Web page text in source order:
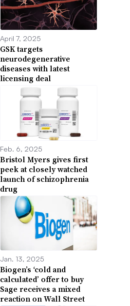
April 7, 2025
GSK targets
neurodegenerative
diseases with latest
licensing deal
Feb. 6, 2025
Bristol Myers gives first
peek at closely watched
launch of schizophrenia
drug
Jan. 13, 2025
Biogen’s ‘cold and
calculated’ offer to buy
Sage receives a mixed
reaction on Wall Street